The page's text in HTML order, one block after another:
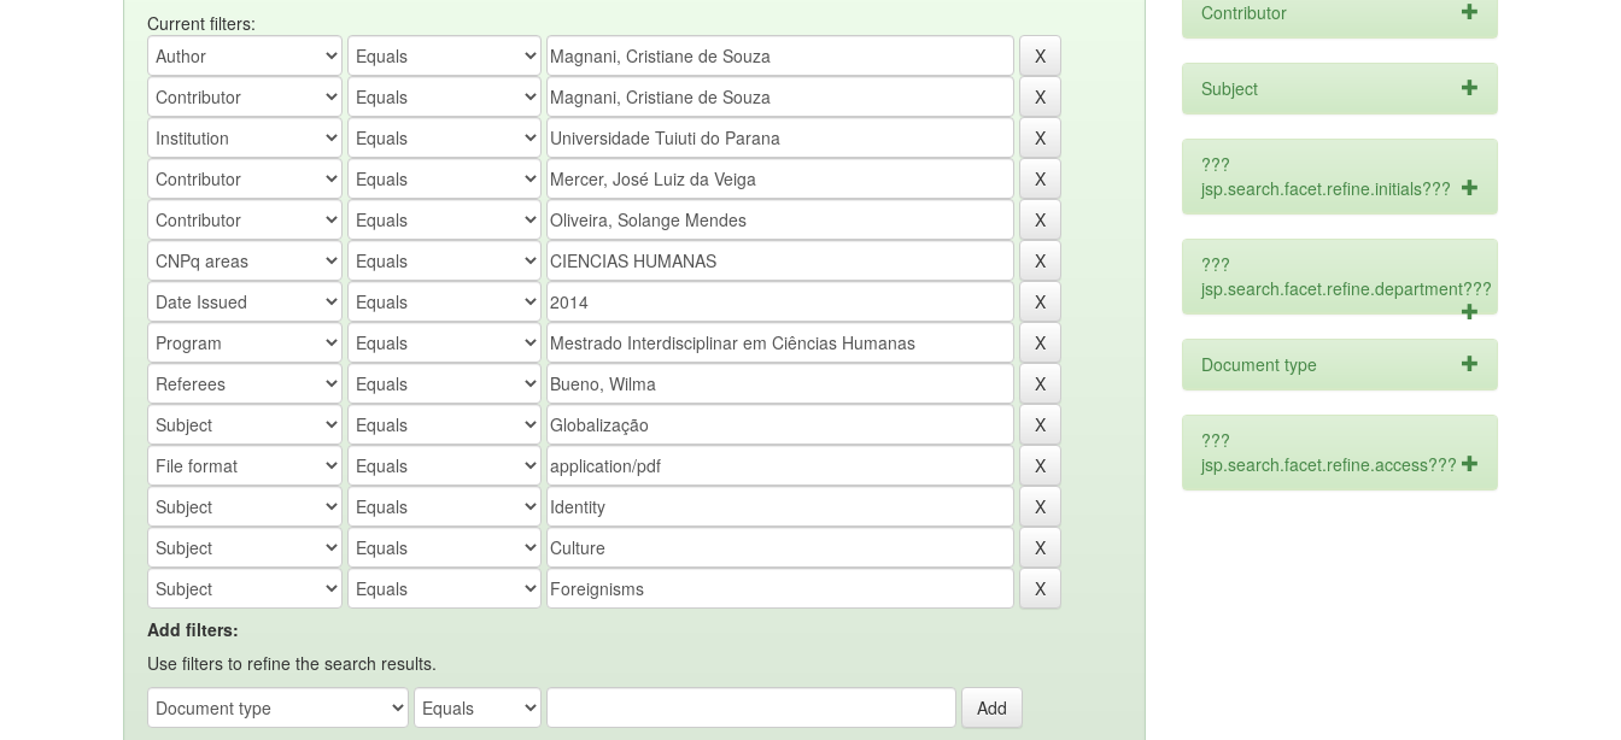
Current filters:
Add filters:
Use filters to refine the search results.
Contributor
Subject
???
jsp.search.facet.refine.initials???
???
jsp.search.facet.refine.department???
Document type
???
jsp.search.facet.refine.access???